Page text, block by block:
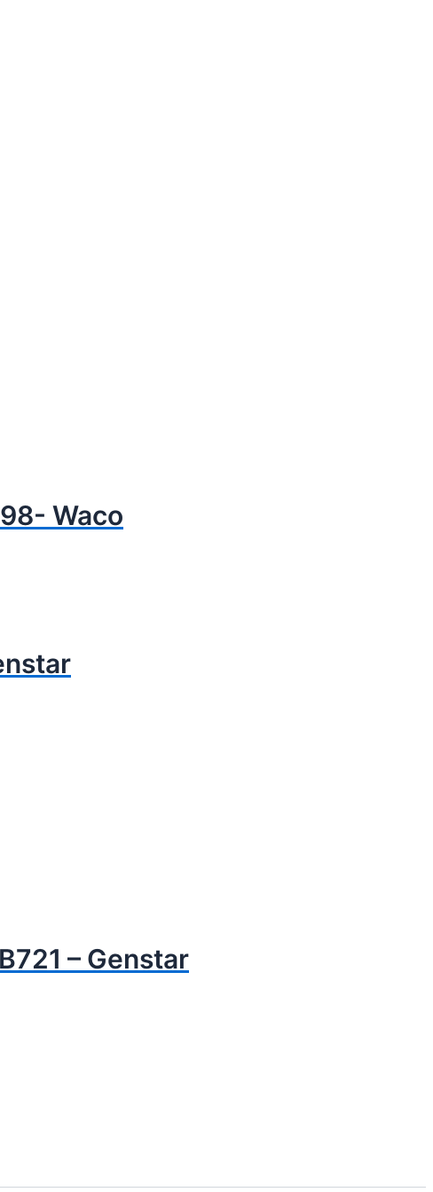
Waco
– Genstar